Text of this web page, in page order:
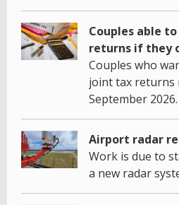
Couples able
returns if they
Couples who
joint tax returns
September 2026.
Airport radar
Work is due to
a new radar